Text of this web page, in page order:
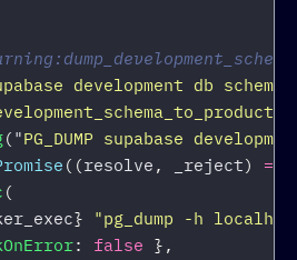
development db
( "PG_DUMP supabase
((resolve , _reject) =>
(
} "pg_dump -h
: false },